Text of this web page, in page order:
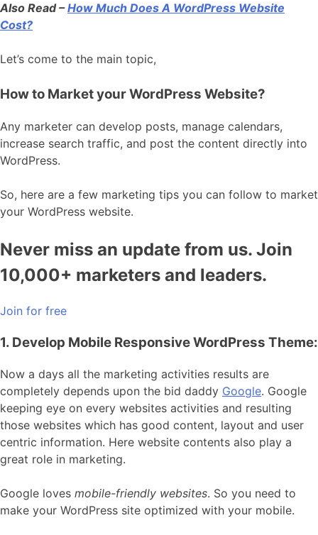
Also Read –How Much Does A WordPress Website
Cost?
Let’s come to the main topic,
How to Market your WordPress Website?
Any marketer can develop posts, manage calendars,
increase search traffic, and post the content directly into
WordPress.
So, here are a few marketing tips you can follow to market
your WordPress website.
Never miss an update from us. Join
10,000+ marketers and leaders.
Join for free
1. Develop Mobile Responsive WordPress Theme:
Now a days all the marketing activities results are
completely depends upon the bid daddy Google. Google
keeping eye on every websites activities and resulting
those websites which has good content, layout and user
centric information. Here website contents also play a
great role in marketing.
Google loves mobile-friendly websites. So you need to
make your WordPress site optimized with your mobile.